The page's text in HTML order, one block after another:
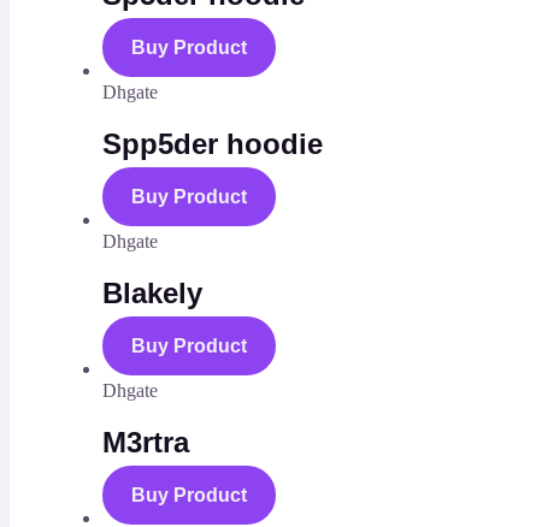
Buy Product
Dhgate
Spp5der hoodie
Buy Product
Dhgate
Blakely
Buy Product
Dhgate
M3rtra
Buy Product